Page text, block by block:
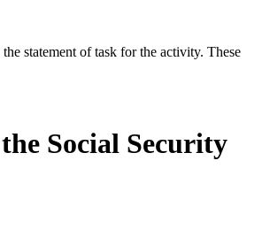
statement of task for the activity. These
Social Security